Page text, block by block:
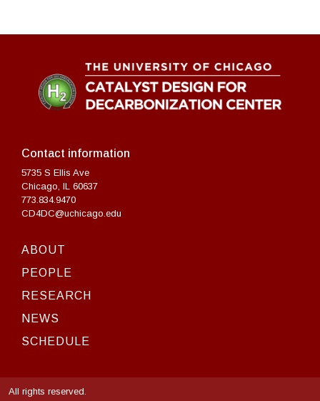
Contact information
5735 S Ellis Ave
Chicago, IL 60637
773.834.9470
CD4DC@uchicago.edu
ABOUT
PEOPLE
RESEARCH
NEWS
SCHEDULE
All rights reserved.